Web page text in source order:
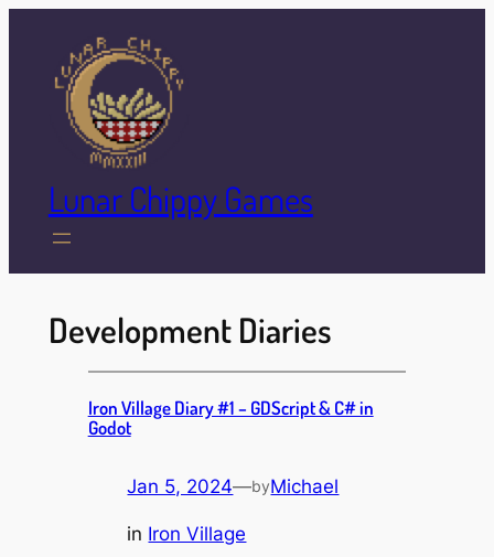
content
Lunar Chippy Games
Development Diaries
Iron Village ​Diary #1 – GDScript & C# in
Godot
Jan 5, 2024—byMichael
in Iron Village